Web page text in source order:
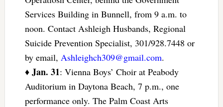
Services Building in Bunnell, from 9 a.m. to
noon. Contact Ashleigh Husbands, Regional
Suicide Prevention Specialist, 301/928.7448 or
by email, Ashleighch309@gmail.com.
♦ Jan. 31: Vienna Boys’ Choir at Peabody
Auditorium in Daytona Beach, 7 p.m., one
performance only. The Palm Coast Arts